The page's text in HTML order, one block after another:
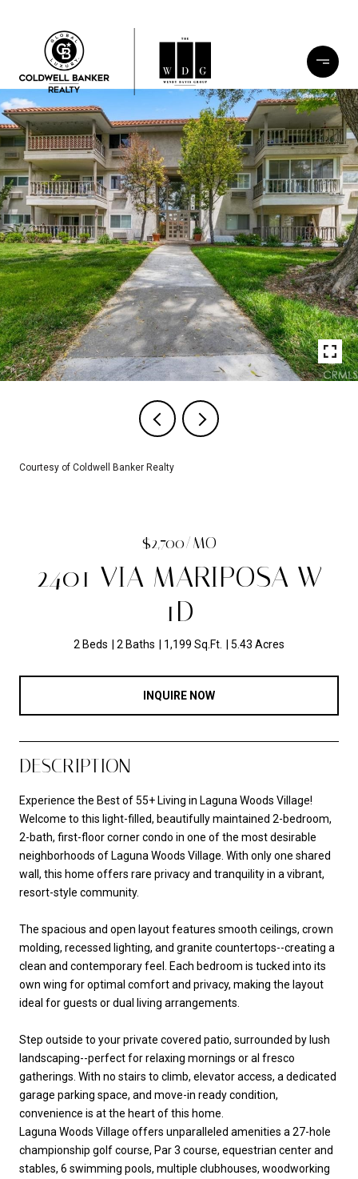
Courtesy of Coldwell Banker Realty
$2,700/MO
2401 VIA MARIPOSA W
1D
2 Beds 2 Baths 1,199 Sq.Ft. 5.43 Acres
INQUIRE NOW
DESCRIPTION
Experience the Best of 55+ Living in Laguna Woods Village!
Welcome to this light-filled, beautifully maintained 2-bedroom,
2-bath, first-floor corner condo in one of the most desirable
neighborhoods of Laguna Woods Village. With only one shared
wall, this home offers rare privacy and tranquility in a vibrant,
resort-style community.
The spacious and open layout features smooth ceilings, crown
molding, recessed lighting, and granite countertops--creating a
clean and contemporary feel. Each bedroom is tucked into its
own wing for optimal comfort and privacy, making the layout
ideal for guests or dual living arrangements.
Step outside to your private covered patio, surrounded by lush
landscaping--perfect for relaxing mornings or al fresco
gatherings. With no stairs to climb, elevator access, a dedicated
garage parking space, and move-in ready condition,
convenience is at the heart of this home.
Laguna Woods Village offers unparalleled amenities a 27-hole
championship golf course, Par 3 course, equestrian center and
stables, 6 swimming pools, multiple clubhouses, woodworking